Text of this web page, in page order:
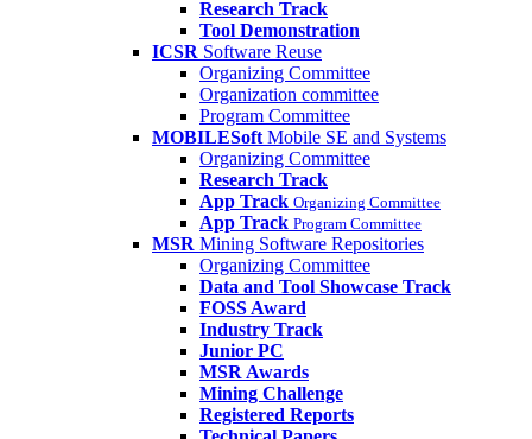
Research Track
Tool Demonstration
ICSR Software Reuse
Organizing Committee
Organization committee
Program Committee
MOBILESoft Mobile SE and Systems
Organizing Committee
Research Track
App Track Organizing Committee
App Track Program Committee
MSR Mining Software Repositories
Organizing Committee
Data and Tool Showcase Track
FOSS Award
Industry Track
Junior PC
MSR Awards
Mining Challenge
Registered Reports